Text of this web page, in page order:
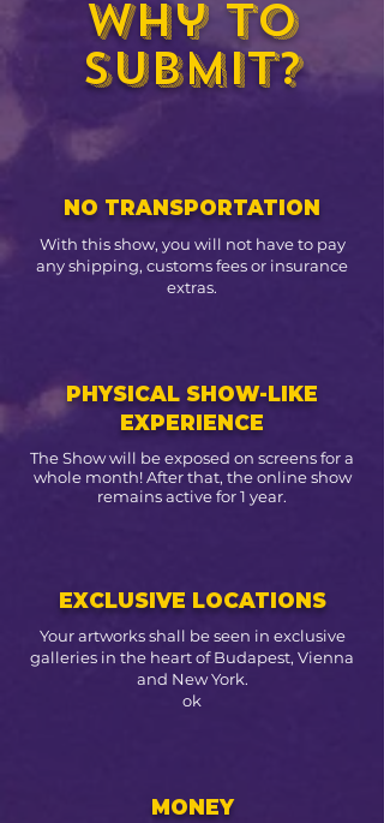
Why to
submit?
NO TRANSPORTATION
With this show, you will not have to pay
any shipping, customs fees or insurance
extras.
PHYSICAL SHOW-LIKE
EXPERIENCE
The Show will be exposed on screens for a
whole month! After that, the online show
remains active for 1 year.
EXCLUSIVE LOCATIONS
Your artworks shall be seen in exclusive
galleries in the heart of Budapest, Vienna
and New York.
ok
MONEY